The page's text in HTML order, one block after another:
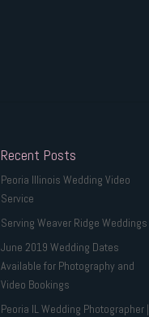
Recent Posts
Peoria Illinois Wedding Video
Service
Serving Weaver Ridge Weddings
June 2019 Wedding Dates
Available for Photography and
Video Bookings
Peoria IL Wedding Photographer |